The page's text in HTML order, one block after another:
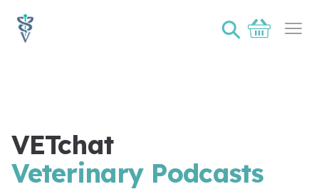
⚲Basket
VETchat
Veterinary Podcasts